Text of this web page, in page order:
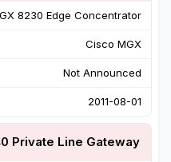
8230 Edge Concentrator
Cisco MGX
Not Announced
2011-08-01
Private Line Gateway